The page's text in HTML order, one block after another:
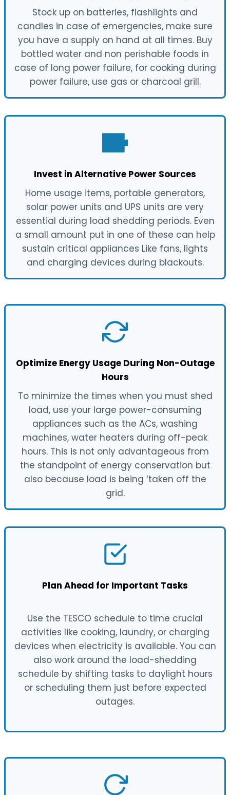
Stock up on batteries, flashlights and
candles in case of emergencies, make sure
you have a supply on hand at all times. Buy
bottled water and non perishable foods in
case of long power failure, for cooking during
power failure, use gas or charcoal grill.
Invest in Alternative Power Sources
Home usage items, portable generators,
solar power units and UPS units are very
essential during load shedding periods. Even
a small amount put in one of these can help
sustain critical appliances Like fans, lights
and charging devices during blackouts.
Optimize Energy Usage During Non-Outage
Hours
To minimize the times when you must shed
load, use your large power-consuming
appliances such as the ACs, washing
machines, water heaters during off-peak
hours. This is not only advantageous from
the standpoint of energy conservation but
also because load is being ‘taken off the
grid.
Plan Ahead for Important Tasks
Use the TESCO schedule to time crucial
activities like cooking, laundry, or charging
devices when electricity is available. You can
also work around the load-shedding
schedule by shifting tasks to daylight hours
or scheduling them just before expected
outages.